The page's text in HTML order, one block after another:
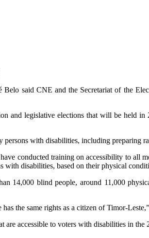
said CNE and the Secretariat of the
and legislative elections that will be held
with disabilities, including preparing
conducted training on accessibility to
disabilities, based on their physical
14,000 blind people, around 11,000
the same rights as a citizen of Timor-
accessible to voters with disabilities in the